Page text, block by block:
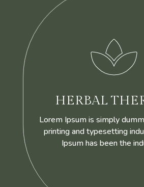

HERBAL
Lorem Ipsum is simply
printing and typesetting
Ipsum has been the